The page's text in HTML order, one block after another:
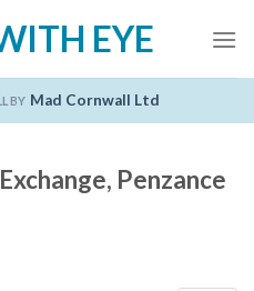
BY Mad Cornwall Ltd
Penzance